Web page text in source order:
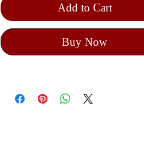
Add to Cart
Buy Now